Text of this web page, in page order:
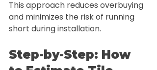
This approach reduces overbuying
and minimizes the risk of running
short during installation.
Step-by-Step: How